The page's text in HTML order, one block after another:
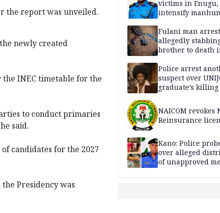
the report was unveiled.
newly created
INEC timetable for the
to conduct primaries
said.
candidates for the 2027
Presidency was
victims in Enugu,
intensify
Fulani man
allegedly
brother to death
Police arrest
suspect over
graduate’s killing
NAICOM revokes
Reinsurance
Kano: Police
over alleged
of unapproved